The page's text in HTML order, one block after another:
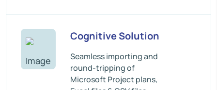
Cognitive Solution
Seamless importing and
round-tripping of
Microsoft Project plans,